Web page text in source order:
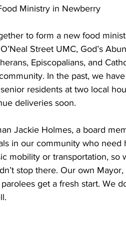
Ministry in Newberry
Street UMC, God’s
Episcopalians, and
In the past, we
residents at two local
deliveries soon.
in our community who need
mobility or transportation, so
stop there. Our own Mayor,
get a fresh start. We